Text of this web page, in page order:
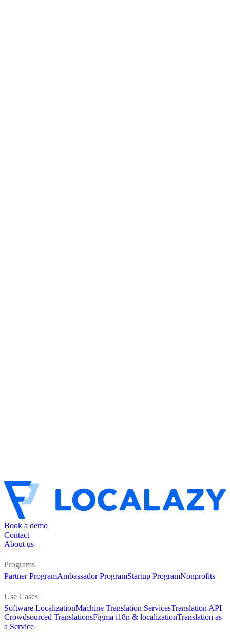
Book a demo
Contact
About us
Programs
Partner ProgramAmbassador ProgramStartup ProgramNonprofits
Use Cases
Software LocalizationMachine Translation ServicesTranslation API
Crowdsourced TranslationsFigma i18n & localizationTranslation as
a Service